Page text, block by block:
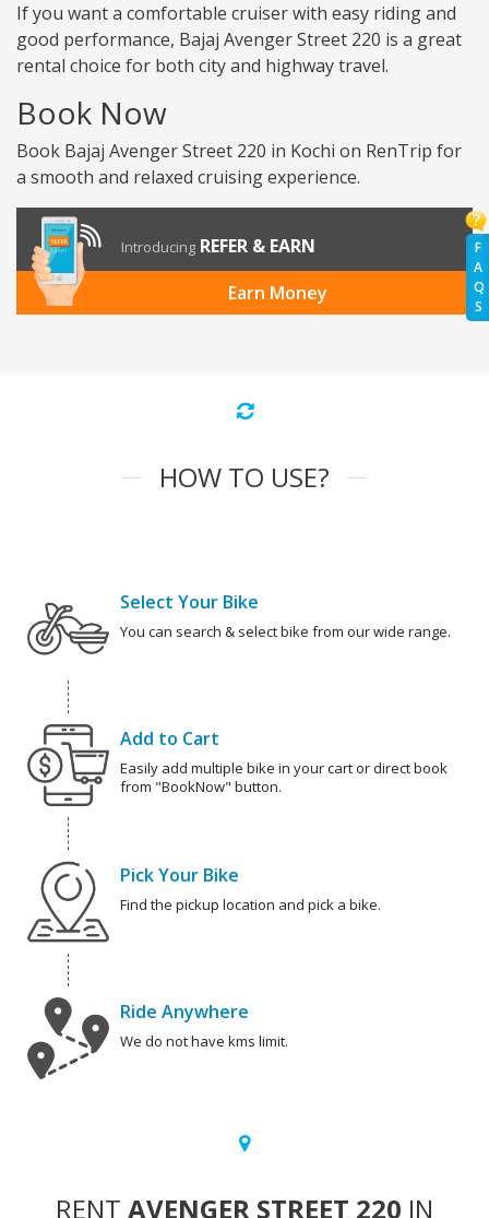
F
A
Q
S
If you want a comfortable cruiser with easy riding and
good performance, Bajaj Avenger Street 220 is a great
rental choice for both city and highway travel.
Book Now
Book Bajaj Avenger Street 220 in Kochi on RenTrip for
a smooth and relaxed cruising experience.
Introducing REFER & EARN
Earn Money
HOW TO USE?
Select Your Bike
You can search & select bike from our wide range.
Add to Cart
Easily add multiple bike in your cart or direct book
from "BookNow" button.
Pick Your Bike
Find the pickup location and pick a bike.
Ride Anywhere
We do not have kms limit.
RENT AVENGER STREET 220 IN